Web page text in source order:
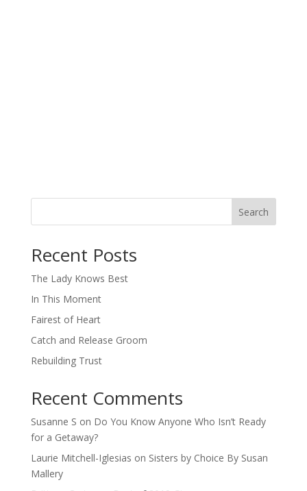
Search
Recent Posts
The Lady Knows Best
In This Moment
Fairest of Heart
Catch and Release Groom
Rebuilding Trust
Recent Comments
Susanne S on Do You Know Anyone Who Isn’t Ready
for a Getaway?
Laurie Mitchell-Iglesias on Sisters by Choice By Susan
Mallery